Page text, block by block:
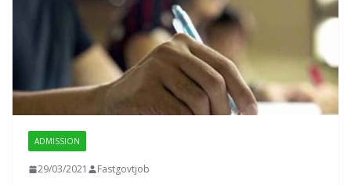
ADMISSION
29/03/2021 Fastgovtjob